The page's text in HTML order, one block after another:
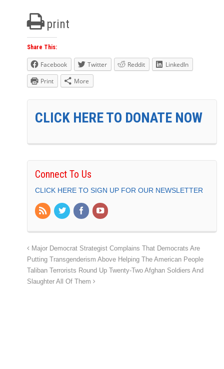
print
Share This:
Facebook Twitter Reddit
LinkedIn
Print
More
CLICK HERE TO DONATE NOW
Connect To Us
CLICK HERE TO SIGN UP FOR OUR NEWSLETTER
Major Democrat Strategist Complains That Democrats Are
Putting Transgenderism Above Helping The American People
Taliban Terrorists Round Up Twenty-Two Afghan Soldiers And
Slaughter All Of Them